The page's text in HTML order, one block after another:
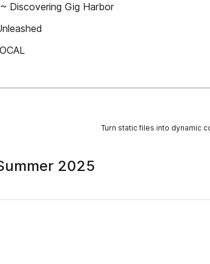
Discovering Gig Harbor
Turn static files into dynamic
2025